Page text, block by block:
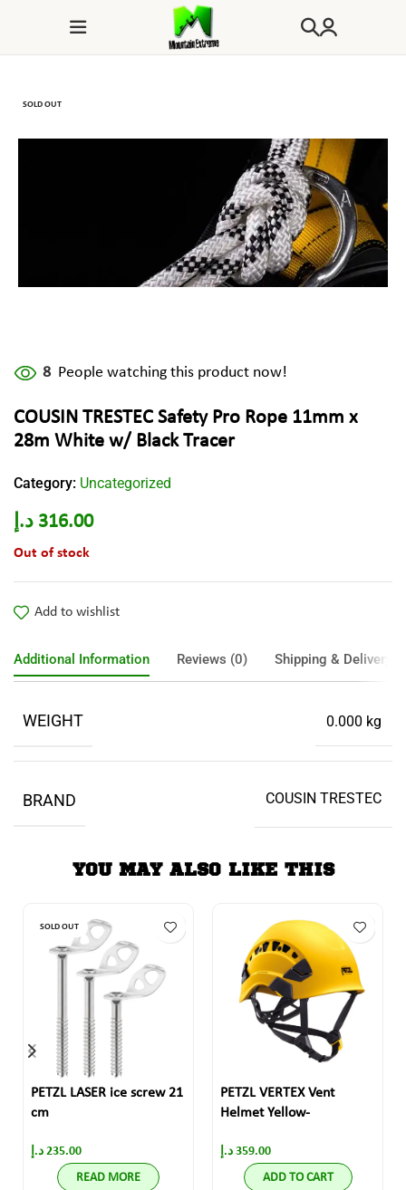
SOLD OUT
8 People watching this product now!
COUSIN TRESTEC Safety Pro Rope 11mm x
28m White w/ Black Tracer
Category: Uncategorized
316.00 د.إ
Out of stock
Add to wishlist
Additional Information Reviews (0) Shipping & Delivery
WEIGHT 0.000 kg
BRAND COUSIN TRESTEC
YOU MAY ALSO LIKE THIS
SOLD OUT
PETZL LASER ice screw 21
cm
235.00 د.إ
READ MORE
PETZL VERTEX Vent
Helmet Yellow-
359.00 د.إ
ADD TO CART